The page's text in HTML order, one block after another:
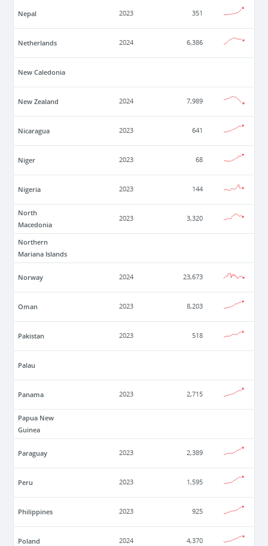
Nepal 2023 351
Netherlands 2024 6,386
New Caledonia
New Zealand 2024 7,989
Nicaragua 2023 641
Niger 2023 68
Nigeria 2023 144
North
Macedonia
2023 3,320
Northern
Mariana Islands
Norway 2024 23,673
Oman 2023 8,203
Pakistan 2023 518
Palau
Panama 2023 2,715
Papua New
Guinea
Paraguay 2023 2,389
Peru 2023 1,595
Philippines 2023 925
Poland 2024 4,370